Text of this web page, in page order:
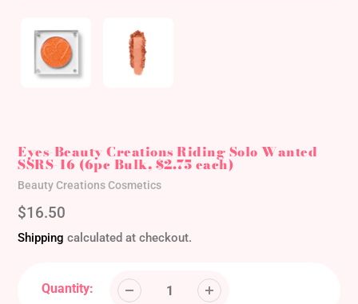
Eyes-Beauty Creations Riding Solo Wanted
SSRS-16 (6pc Bulk, $2.75 each)
Vendor
Beauty Creations Cosmetics
Regular
price
$16.50
Shipping calculated at checkout.
Quantity: